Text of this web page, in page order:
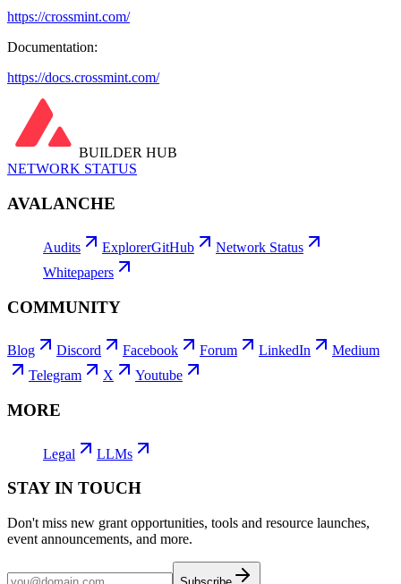
https://crossmint.com/
Documentation:
https://docs.crossmint.com/
BUILDER HUB
NETWORK STATUS
AVALANCHE
Audits ExplorerGitHub
Network Status
Whitepapers
COMMUNITY
Blog Discord Facebook Forum LinkedIn
Medium
Telegram
X Youtube
MORE
Legal LLMs
STAY IN TOUCH
Don't miss new grant opportunities, tools and resource launches,
event announcements, and more.